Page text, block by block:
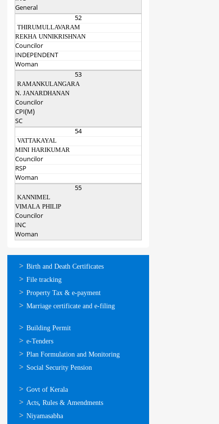
General
52
THIRUMULLAVARAM
REKHA UNNIKRISHNAN
Councilor
INDEPENDENT
Woman
53
RAMANKULANGARA
N. JANARDHANAN
Councilor
CPI(M)
SC
54
VATTAKAYAL
MINI HARIKUMAR
Councilor
RSP
Woman
55
KANNIMEL
VIMALA PHILIP
Councilor
INC
Woman
ഓണ്‍ലൈന്‍
സേവനങ്ങള്‍
Birth and Death Certificates
File tracking
Property Tax & e-payment
Marriage certificate and e-filing
ഓണ്‍ലൈന്‍
സേവനങ്ങള്‍
Building Permit
e-Tenders
Plan Formulation and Monitoring
Social Security Pension
ഉപയോഗപ്രദമായ
കണ്ണികള്‍
Govt of Kerala
Acts, Rules & Amendments
Niyamasabha